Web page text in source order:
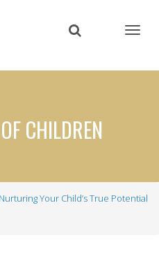
content
CHILDREN
Your Child’s True Potential